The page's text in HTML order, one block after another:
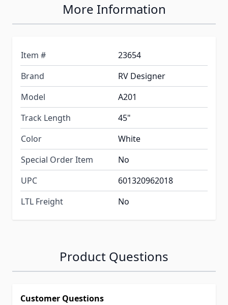
More Information
Item #
23654
Brand
RV Designer
Model
A201
Track Length
45"
Color
White
Special Order Item
No
UPC
601320962018
LTL Freight
No
Product Questions
Customer Questions